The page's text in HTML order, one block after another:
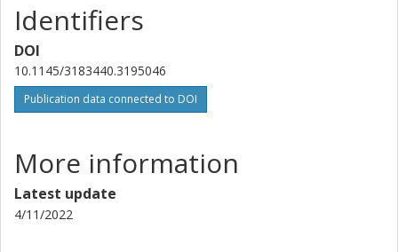
Identifiers
DOI
10.1145/3183440.3195046
Publication data connected to DOI
More information
Latest update
4/11/2022